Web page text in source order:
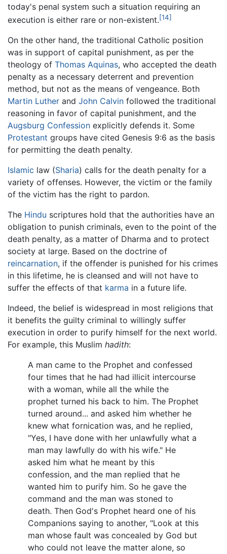
today's penal system such a situation requiring an
execution is either rare or non-existent.[14]
On the other hand, the traditional Catholic position
was in support of capital punishment, as per the
theology of Thomas Aquinas, who accepted the death
penalty as a necessary deterrent and prevention
method, but not as the means of vengeance. Both
Martin Luther and John Calvin followed the traditional
reasoning in favor of capital punishment, and the
Augsburg Confession explicitly defends it. Some
Protestant groups have cited Genesis 9:6 as the basis
for permitting the death penalty.
Islamic law (Sharia) calls for the death penalty for a
variety of offenses. However, the victim or the family
of the victim has the right to pardon.
The Hindu scriptures hold that the authorities have an
obligation to punish criminals, even to the point of the
death penalty, as a matter of Dharma and to protect
society at large. Based on the doctrine of
reincarnation, if the offender is punished for his crimes
in this lifetime, he is cleansed and will not have to
suffer the effects of that karma in a future life.
Indeed, the belief is widespread in most religions that
it benefits the guilty criminal to willingly suffer
execution in order to purify himself for the next world.
For example, this Muslim hadith:
A man came to the Prophet and confessed
four times that he had had illicit intercourse
with a woman, while all the while the
prophet turned his back to him. The Prophet
turned around... and asked him whether he
knew what fornication was, and he replied,
"Yes, I have done with her unlawfully what a
man may lawfully do with his wife." He
asked him what he meant by this
confession, and the man replied that he
wanted him to purify him. So he gave the
command and the man was stoned to
death. Then God's Prophet heard one of his
Companions saying to another, "Look at this
man whose fault was concealed by God but
who could not leave the matter alone, so